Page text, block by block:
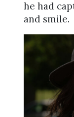
he had
and smile.